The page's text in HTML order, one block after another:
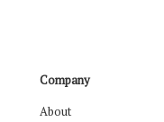
Company
About